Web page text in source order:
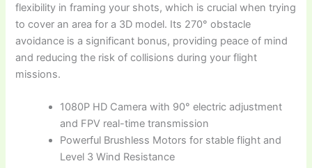
flexibility in framing your shots, which is crucial when trying
to cover an area for a 3D model. Its 270° obstacle
avoidance is a significant bonus, providing peace of mind
and reducing the risk of collisions during your flight
missions.
1080P HD Camera with 90° electric adjustment
and FPV real-time transmission
Powerful Brushless Motors for stable flight and
Level 3 Wind Resistance